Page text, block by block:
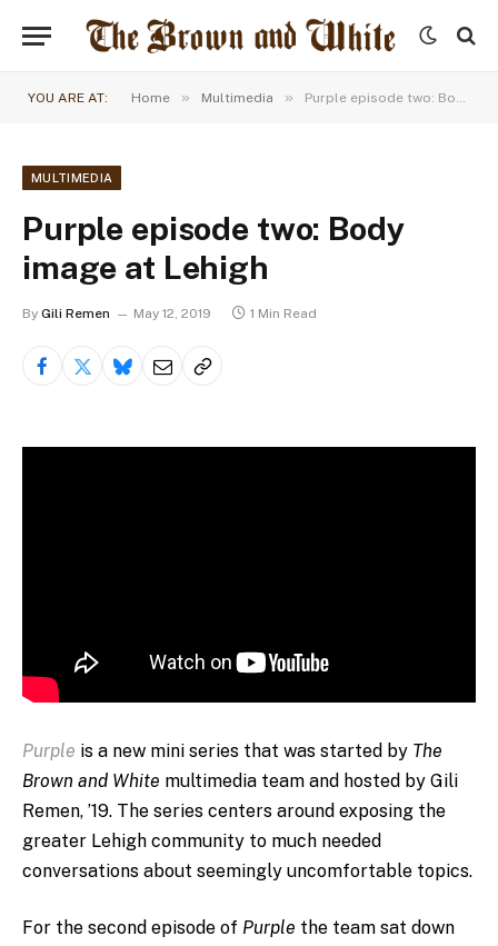
YOU ARE AT: Home » Multimedia » Purple episode two: Body image at Lehigh
MULTIMEDIA
Purple episode two: Body
image at Lehigh
By Gili Remen May 12, 2019 1 Min Read
Purple is a new mini series that was started by The
Brown and White multimedia team and hosted by Gili
Remen, ’19. The series centers around exposing the
greater Lehigh community to much needed
conversations about seemingly uncomfortable topics.
For the second episode of Purple the team sat down